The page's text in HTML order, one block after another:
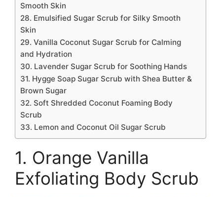
Smooth Skin
28. Emulsified Sugar Scrub for Silky Smooth
Skin
29. Vanilla Coconut Sugar Scrub for Calming
and Hydration
30. Lavender Sugar Scrub for Soothing Hands
31. Hygge Soap Sugar Scrub with Shea Butter &
Brown Sugar
32. Soft Shredded Coconut Foaming Body
Scrub
33. Lemon and Coconut Oil Sugar Scrub
1. Orange Vanilla
Exfoliating Body Scrub